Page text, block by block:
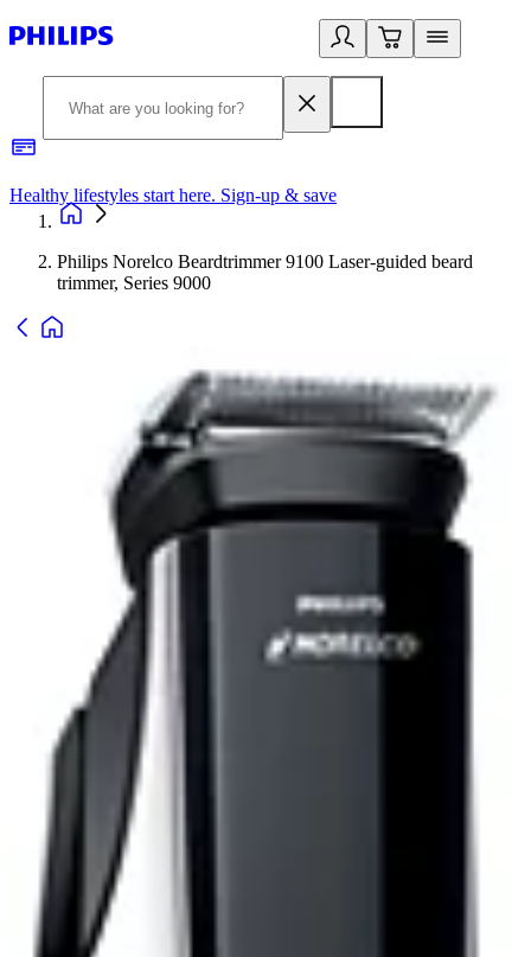
Healthy lifestyles start here. Sign-up & save
Philips Norelco Beardtrimmer 9100 Laser-guided beard
trimmer, Series 9000